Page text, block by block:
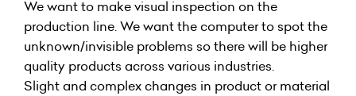
We want to make visual inspection on the
production line. We want the computer to spot the
unknown/invisible problems so there will be higher
quality products across various industries.
Slight and complex changes in product or material